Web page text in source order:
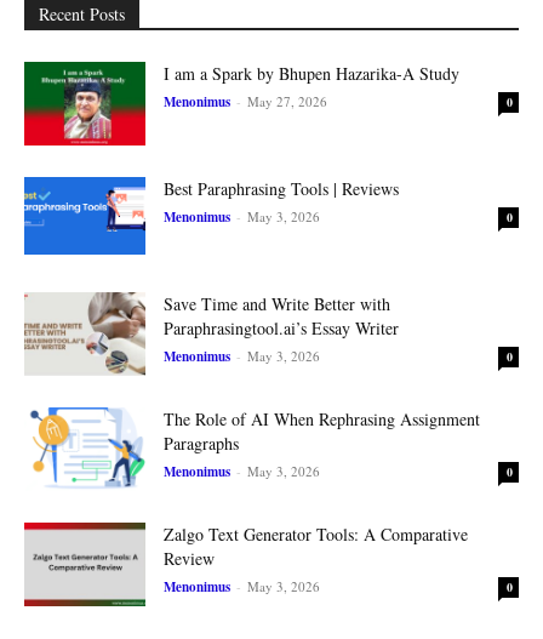
Recent Posts
I am a Spark by Bhupen Hazarika-A Study
Menonimus - May 27, 2026 0
Best Paraphrasing Tools | Reviews
Menonimus - May 3, 2026 0
Save Time and Write Better with
Paraphrasingtool.ai’s Essay Writer
Menonimus - May 3, 2026 0
The Role of AI When Rephrasing Assignment
Paragraphs
Menonimus - May 3, 2026 0
Zalgo Text Generator Tools: A Comparative
Review
Menonimus - May 3, 2026 0